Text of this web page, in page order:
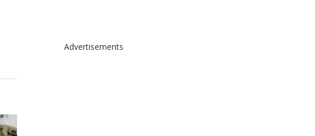
Advertisements